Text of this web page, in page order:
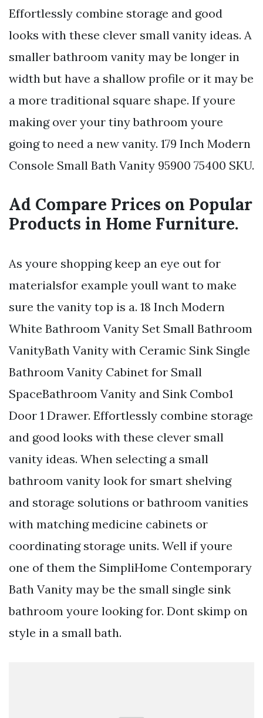
Effortlessly combine storage and good
looks with these clever small vanity ideas. A
smaller bathroom vanity may be longer in
width but have a shallow profile or it may be
a more traditional square shape. If youre
making over your tiny bathroom youre
going to need a new vanity. 179 Inch Modern
Console Small Bath Vanity 95900 75400 SKU.
Ad Compare Prices on Popular
Products in Home Furniture.
As youre shopping keep an eye out for
materialsfor example youll want to make
sure the vanity top is a. 18 Inch Modern
White Bathroom Vanity Set Small Bathroom
VanityBath Vanity with Ceramic Sink Single
Bathroom Vanity Cabinet for Small
SpaceBathroom Vanity and Sink Combo1
Door 1 Drawer. Effortlessly combine storage
and good looks with these clever small
vanity ideas. When selecting a small
bathroom vanity look for smart shelving
and storage solutions or bathroom vanities
with matching medicine cabinets or
coordinating storage units. Well if youre
one of them the SimpliHome Contemporary
Bath Vanity may be the small single sink
bathroom youre looking for. Dont skimp on
style in a small bath.